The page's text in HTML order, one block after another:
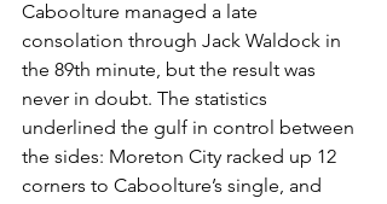
Caboolture managed a late
consolation through Jack Waldock in
the 89th minute, but the result was
never in doubt. The statistics
underlined the gulf in control between
the sides: Moreton City racked up 12
corners to Caboolture’s single, and